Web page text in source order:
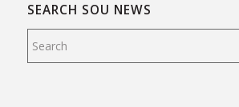
SEARCH SOU NEWS